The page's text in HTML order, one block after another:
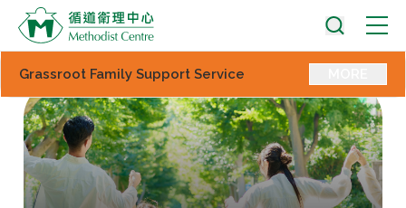
Grassroot Family Support Service